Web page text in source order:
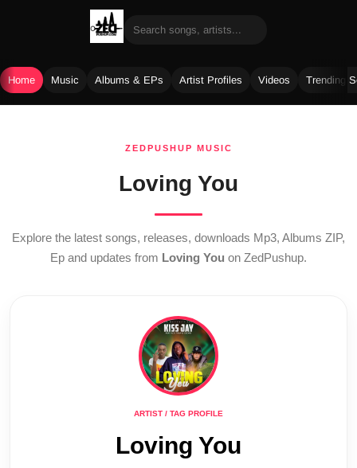
Home Music Albums & EPs Artist Profiles Videos Trending
ZEDPUSHUP MUSIC
Loving You
Explore the latest songs, releases, downloads Mp3, Albums ZIP,
Ep and updates from Loving You on ZedPushup.
ARTIST / TAG PROFILE
Loving You